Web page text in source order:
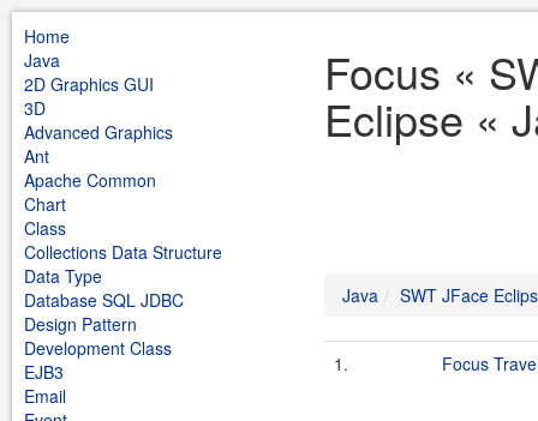
Home
Java
2D Graphics GUI
3D
Advanced Graphics
Ant
Apache Common
Chart
Class
Collections Data Structure
Data Type
Database SQL JDBC
Design Pattern
Development Class
EJB3
Email
Focus «
Eclipse «
Java SWT JFace
1. Focus